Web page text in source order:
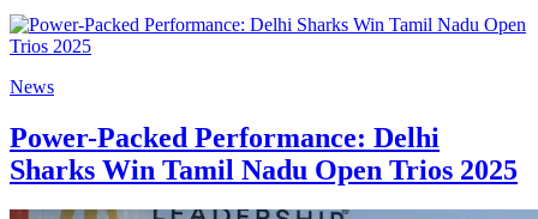
News
Power-Packed Performance: Delhi
Sharks Win Tamil Nadu Open Trios 2025